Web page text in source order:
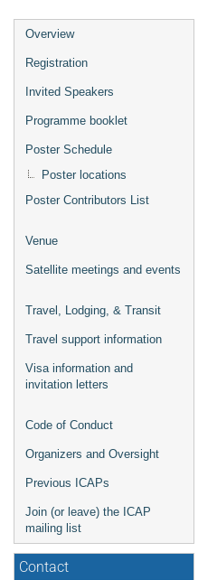
Overview
Registration
Invited Speakers
Programme booklet
Poster Schedule
Poster locations
Poster Contributors List
Venue
Satellite meetings and events
Travel, Lodging, & Transit
Travel support information
Visa information and
invitation letters
Code of Conduct
Organizers and Oversight
Previous ICAPs
Join (or leave) the ICAP
mailing list
Contact